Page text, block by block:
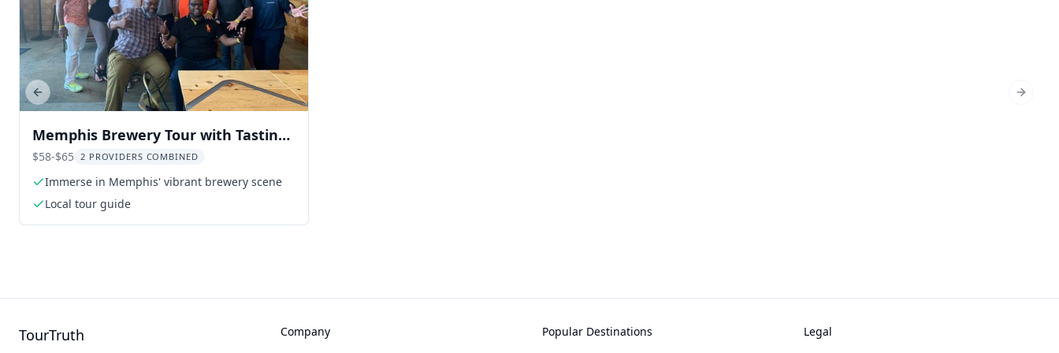
Memphis Brewery Tour with Tastings
3.5 hr
$58-$65 2 PROVIDERS COMBINED
Immerse in Memphis' vibrant brewery scene
Local tour guide
Previous slide Next
TourTruth
Company
Popular Destinations
Legal